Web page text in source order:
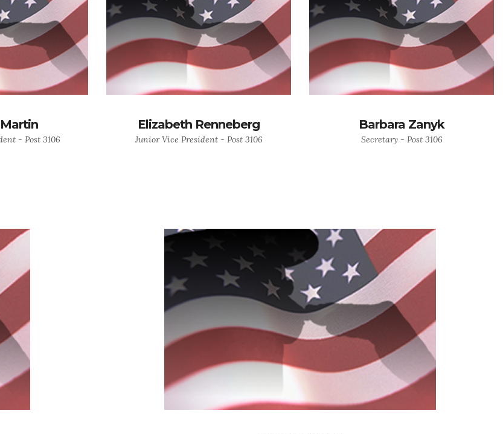
- Post 3106
Elizabeth Renneberg
Junior Vice President - Post 3106
Barbara Zanyk
Secretary - Post 3106